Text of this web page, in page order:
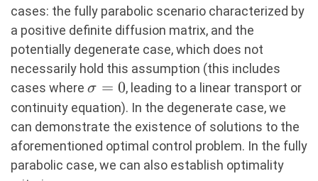
cases: the fully parabolic scenario characterized by
a positive definite diffusion matrix, and the
potentially degenerate case, which does not
necessarily hold this assumption (this includes
cases where \sigma
= 0
σ = 0, leading to a linear transport or
continuity equation). In the degenerate case, we
can demonstrate the existence of solutions to the
aforementioned optimal control problem. In the fully
parabolic case, we can also establish optimality